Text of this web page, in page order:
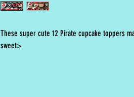
These super cute 12 Pirate cupcake toppers
sweet>